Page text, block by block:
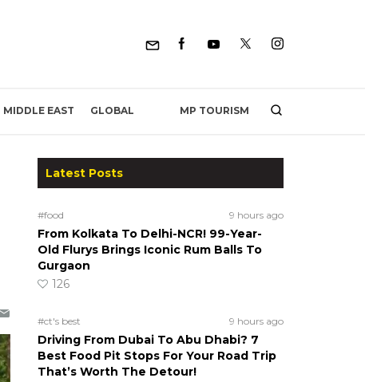
MIDDLE EAST GLOBAL MP TOURISM
Latest Posts
#food 9 hours ago
From Kolkata To Delhi-NCR! 99-Year-
Old Flurys Brings Iconic Rum Balls To
Gurgaon
126
#ct's best 9 hours ago
Driving From Dubai To Abu Dhabi? 7
Best Food Pit Stops For Your Road Trip
That’s Worth The Detour!